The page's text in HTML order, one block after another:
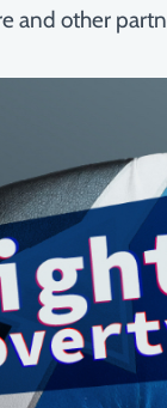
and other